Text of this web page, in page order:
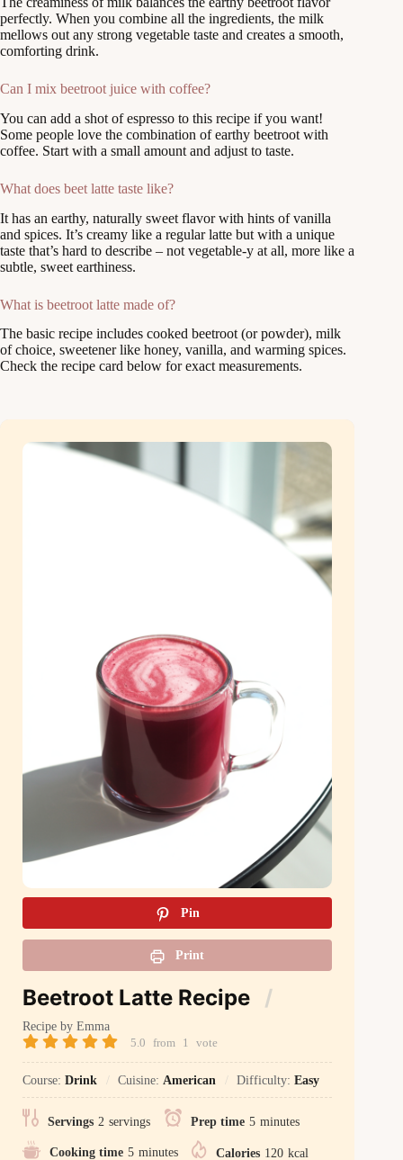
perfectly. When you combine all the ingredients, the milk
mellows out any strong vegetable taste and creates a smooth,
comforting drink.
Can I mix beetroot juice with coffee?
You can add a shot of espresso to this recipe if you want!
Some people love the combination of earthy beetroot with
coffee. Start with a small amount and adjust to taste.
What does beet latte taste like?
It has an earthy, naturally sweet flavor with hints of vanilla
and spices. It’s creamy like a regular latte but with a unique
taste that’s hard to describe – not vegetable-y at all, more like a
subtle, sweet earthiness.
What is beetroot latte made of?
The basic recipe includes cooked beetroot (or powder), milk
of choice, sweetener like honey, vanilla, and warming spices.
Check the recipe card below for exact measurements.
Pin
Print
Beetroot Latte Recipe
Recipe by Emma
5.0
from 1 vote
Course: Drink Cuisine: American Difficulty: Easy
Servings 2 servings Prep time 5 minutes
Cooking time 5 minutes Calories 120 kcal